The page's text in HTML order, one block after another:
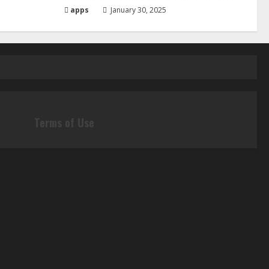
apps January 30, 2025